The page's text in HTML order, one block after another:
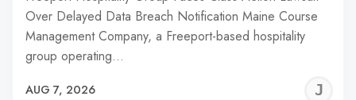
Over Delayed Data Breach Notification Maine Course
Management Company, a Freeport-based hospitality
group operating…
AUG 7, 2026